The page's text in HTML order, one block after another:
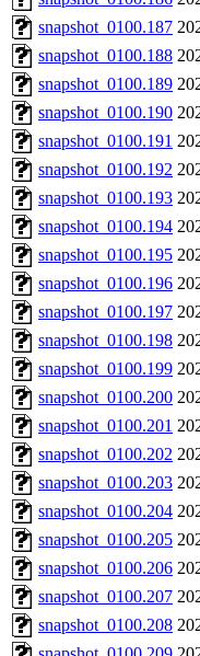
snapshot_0100.187
snapshot_0100.188
snapshot_0100.189
snapshot_0100.190
snapshot_0100.191
snapshot_0100.192
snapshot_0100.193
snapshot_0100.194
snapshot_0100.195
snapshot_0100.196
snapshot_0100.197
snapshot_0100.198
snapshot_0100.199
snapshot_0100.200
snapshot_0100.201
snapshot_0100.202
snapshot_0100.203
snapshot_0100.204
snapshot_0100.205
snapshot_0100.206
snapshot_0100.207
snapshot_0100.208